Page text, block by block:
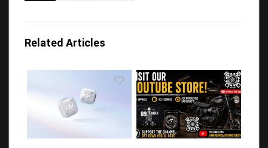
Related Articles